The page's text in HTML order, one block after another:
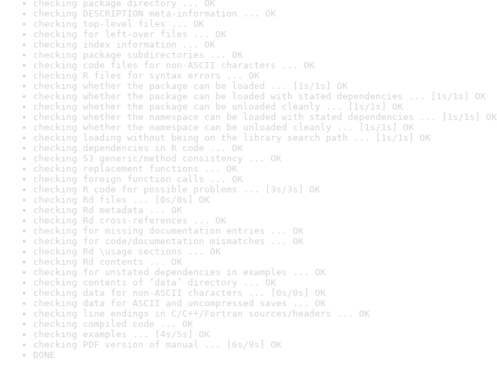
checking package directory ... OK
checking DESCRIPTION meta-information ... OK
checking top-level files ... OK
checking for left-over files ... OK
checking index information ... OK
checking package subdirectories ... OK
checking code files for non-ASCII characters ... OK
checking R files for syntax errors ... OK
checking whether the package can be loaded ... [1s/1s] OK
checking whether the package can be loaded with stated dependencies ... [1s/1s] OK
checking whether the package can be unloaded cleanly ... [1s/1s] OK
checking whether the namespace can be loaded with stated dependencies ... [1s/1s] OK
checking whether the namespace can be unloaded cleanly ... [1s/1s] OK
checking loading without being on the library search path ... [1s/1s] OK
checking dependencies in R code ... OK
checking S3 generic/method consistency ... OK
checking replacement functions ... OK
checking foreign function calls ... OK
checking R code for possible problems ... [3s/3s] OK
checking Rd files ... [0s/0s] OK
checking Rd metadata ... OK
checking Rd cross-references ... OK
checking for missing documentation entries ... OK
checking for code/documentation mismatches ... OK
checking Rd \usage sections ... OK
checking Rd contents ... OK
checking for unstated dependencies in examples ... OK
checking contents of ‘data’ directory ... OK
checking data for non-ASCII characters ... [0s/0s] OK
checking data for ASCII and uncompressed saves ... OK
checking line endings in C/C++/Fortran sources/headers ... OK
checking compiled code ... OK
checking examples ... [4s/5s] OK
checking PDF version of manual ... [6s/9s] OK
DONE